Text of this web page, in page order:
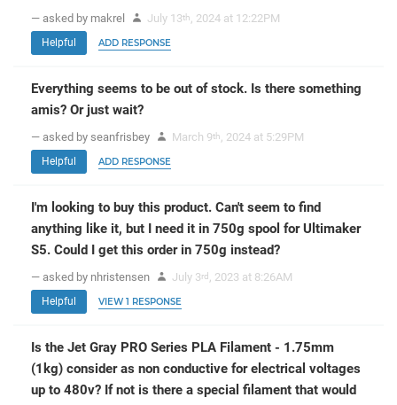
— asked by makrel July 13th , 2024 at 12:22PM
Helpful ADD RESPONSE
Everything seems to be out of stock. Is there something
amis? Or just wait?
— asked by seanfrisbey March 9th , 2024 at 5:29PM
Helpful ADD RESPONSE
I'm looking to buy this product. Can't seem to find
anything like it, but I need it in 750g spool for Ultimaker
S5. Could I get this order in 750g instead?
— asked by nhristensen July 3rd , 2023 at 8:26AM
Helpful VIEW 1 RESPONSE
Is the Jet Gray PRO Series PLA Filament - 1.75mm
(1kg) consider as non conductive for electrical voltages
up to 480v? If not is there a special filament that would